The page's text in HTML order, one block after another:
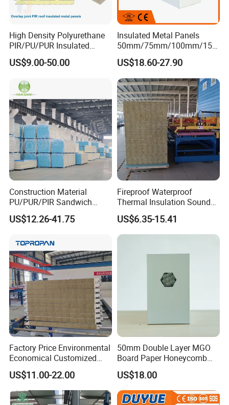
High Density Polyurethane
PIR/PU/PUR Insulated
Laminated Sandwich
Panels for Roof/Wall Cold
US$9.00-50.00
Insulated Metal Panels
50mm/75mm/100mm/150
mm/200mm/300mm
PU/PIR/PUR/Puf/Polyureth
ane Fireproof/Lightweight
Sandwich Panel for Wall
Panel and Cold Storage
US$18.60-27.90
Construction Material
PU/PUR/PIR Sandwich
Panel for Cold
Storage/Room Steel
Refrigeration
Equipment/Insulated Panel
US$12.26-41.75
Fireproof Waterproof
Thermal Insulation Sound
Insulation Rock Wool
Sandwich Panel Metal Wall
Roof Clean Room Panel
US$6.35-15.41
Factory Price Environmental
Economical Customized
Color Coated Steel
PU/PIR/Rockwool
Wall/Roof Insulated
Sandwich Panel
US$11.00-22.00
50mm Double Layer MGO
Board Paper Honeycomb
Sandwich Panel for
Pharmaceutical Cleanroom
US$18.00